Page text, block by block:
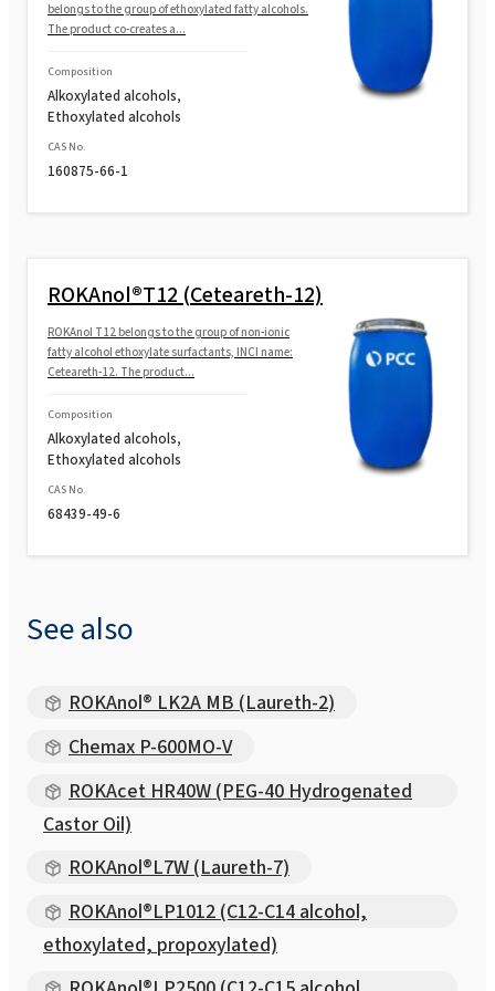
belongs to the group of ethoxylated fatty alcohols.
The product co-creates a...
Composition
Alkoxylated alcohols,
Ethoxylated alcohols
CAS No.
160875-66-1
ROKAnol®T12 (Ceteareth-12)
ROKAnol T12 belongs to the group of non-ionic
fatty alcohol ethoxylate surfactants, INCI name:
Ceteareth-12. The product...
Composition
Alkoxylated alcohols,
Ethoxylated alcohols
CAS No.
68439-49-6
See also
ROKAnol® LK2A MB (Laureth-2)
Chemax P-600MO-V
ROKAcet HR40W (PEG-40 Hydrogenated
Castor Oil)
ROKAnol®L7W (Laureth-7)
ROKAnol®LP1012 (C12-C14 alcohol,
ethoxylated, propoxylated)